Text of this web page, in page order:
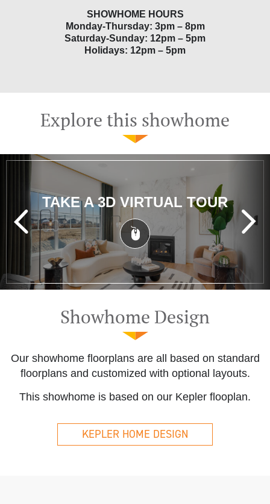
SHOWHOME HOURS
Monday-Thursday: 3pm – 8pm
Saturday-Sunday: 12pm – 5pm
Holidays: 12pm – 5pm
Explore this showhome
TAKE A 3D VIRTUAL TOUR
Showhome Design
Our showhome floorplans are all based on standard
floorplans and customized with optional layouts.
This showhome is based on our Kepler flooplan.
KEPLER HOME DESIGN